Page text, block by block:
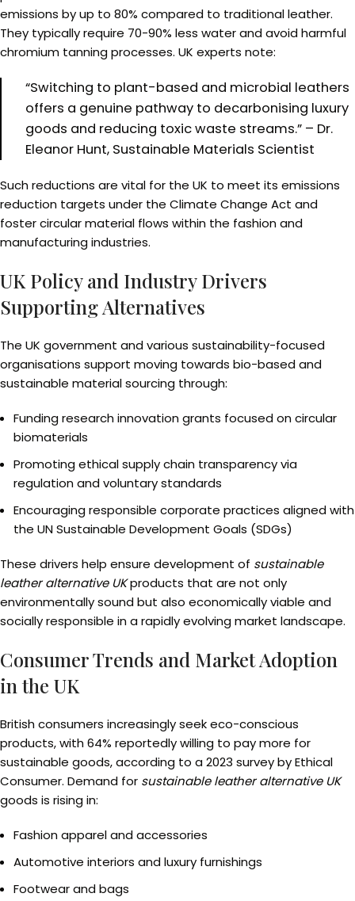
emissions by up to 80% compared to traditional leather.
They typically require 70-90% less water and avoid harmful
chromium tanning processes. UK experts note:
“Switching to plant-based and microbial leathers
offers a genuine pathway to decarbonising luxury
goods and reducing toxic waste streams.” – Dr.
Eleanor Hunt, Sustainable Materials Scientist
Such reductions are vital for the UK to meet its emissions
reduction targets under the Climate Change Act and
foster circular material flows within the fashion and
manufacturing industries.
UK Policy and Industry Drivers
Supporting Alternatives
The UK government and various sustainability-focused
organisations support moving towards bio-based and
sustainable material sourcing through:
Funding research innovation grants focused on circular
biomaterials
Promoting ethical supply chain transparency via
regulation and voluntary standards
Encouraging responsible corporate practices aligned with
the UN Sustainable Development Goals (SDGs)
These drivers help ensure development of sustainable
leather alternative UKproducts that are not only
environmentally sound but also economically viable and
socially responsible in a rapidly evolving market landscape.
Consumer Trends and Market Adoption
in the UK
British consumers increasingly seek eco-conscious
products, with 64% reportedly willing to pay more for
sustainable goods, according to a 2023 survey by Ethical
Consumer. Demand for sustainable leather alternative UK
goods is rising in:
Fashion apparel and accessories
Automotive interiors and luxury furnishings
Footwear and bags